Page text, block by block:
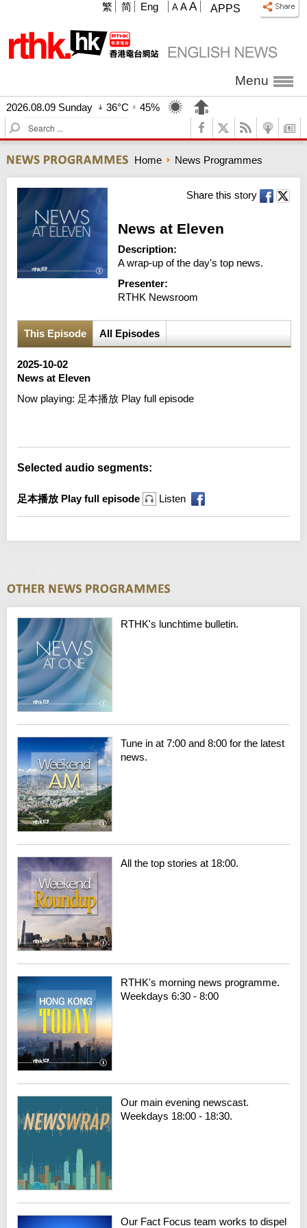
APPS
A A A
繁 简 Eng
Menu
2026.08.09 Sunday 36°C
45%
S
e
r
c
h
Home News Programmes
Share this story
News at Eleven
Description:
A wrap-up of the day's top news.
Presenter:
RTHK Newsroom
This Episode All Episodes
2025-10-02
News at Eleven
Now playing: 足本播放 Play full episode
Selected audio segments:
足本播放 Play full episode Listen
RTHK's lunchtime bulletin.
Tune in at 7:00 and 8:00 for the latest
news.
All the top stories at 18:00.
RTHK's morning news programme.
Weekdays 6:30 - 8:00
Our main evening newscast.
Weekdays 18:00 - 18:30.
Our Fact Focus team works to dispel